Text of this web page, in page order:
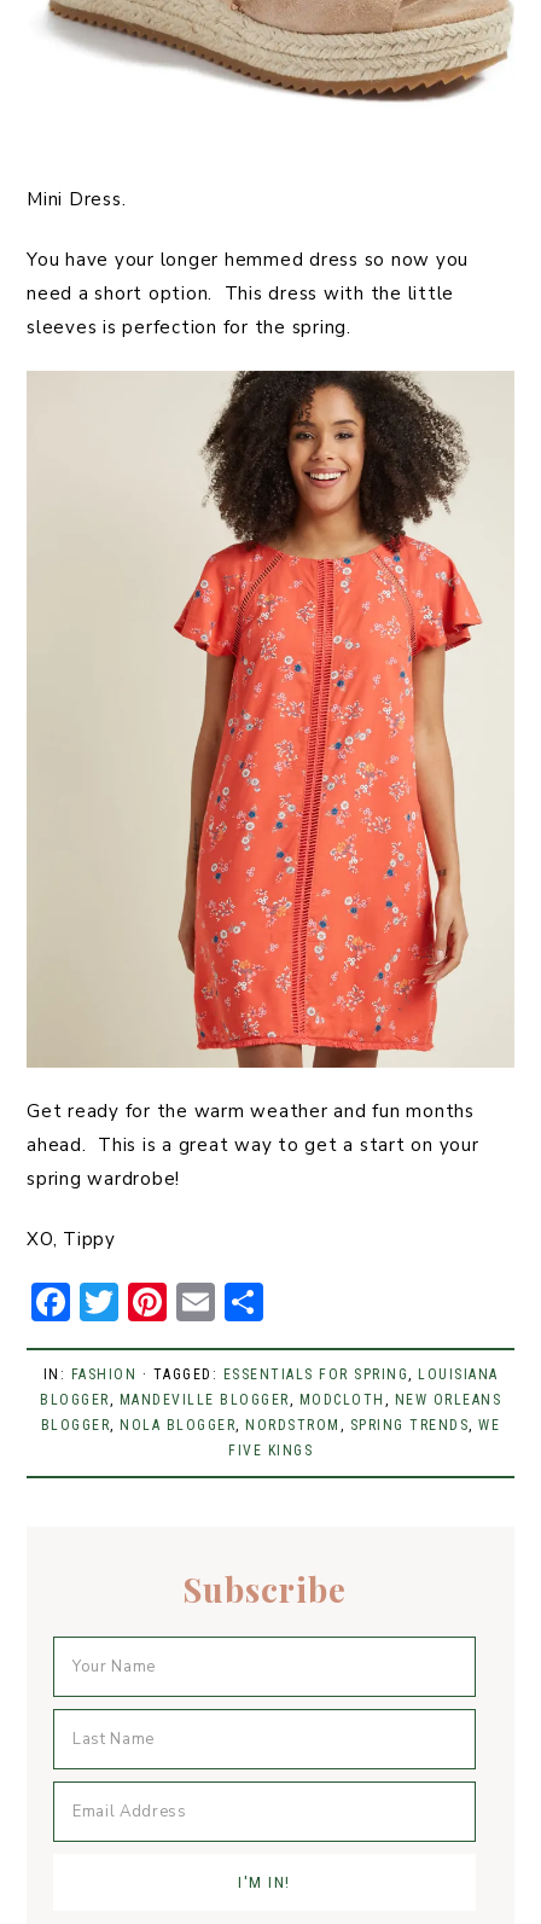
Mini Dress.
You have your longer hemmed dress so now you
need a short option. This dress with the little
sleeves is perfection for the spring.
Get ready for the warm weather and fun months
ahead. This is a great way to get a start on your
spring wardrobe!
XO, Tippy
F
a
c
e
o
T
w
it
t
Pi
n
t
er
st
E
m
ai
l
h
ar
e
IN: FASHION · TAGGED: ESSENTIALS FOR SPRING, LOUISIANA
BLOGGER, MANDEVILLE BLOGGER, MODCLOTH , NEW ORLEANS
BLOGGER, NOLA BLOGGER, NORDSTROM , SPRING TRENDS,WE
FIVE KINGS
Subscribe